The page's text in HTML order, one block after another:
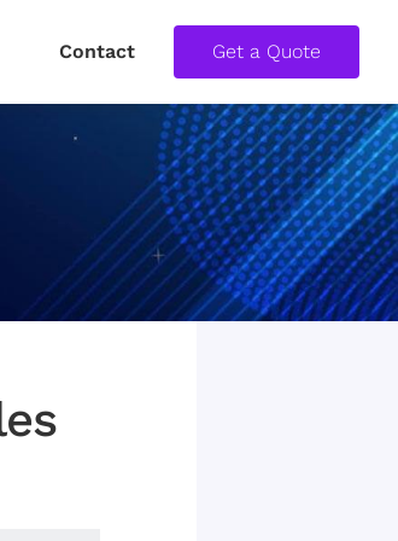
Contact Get a Quote